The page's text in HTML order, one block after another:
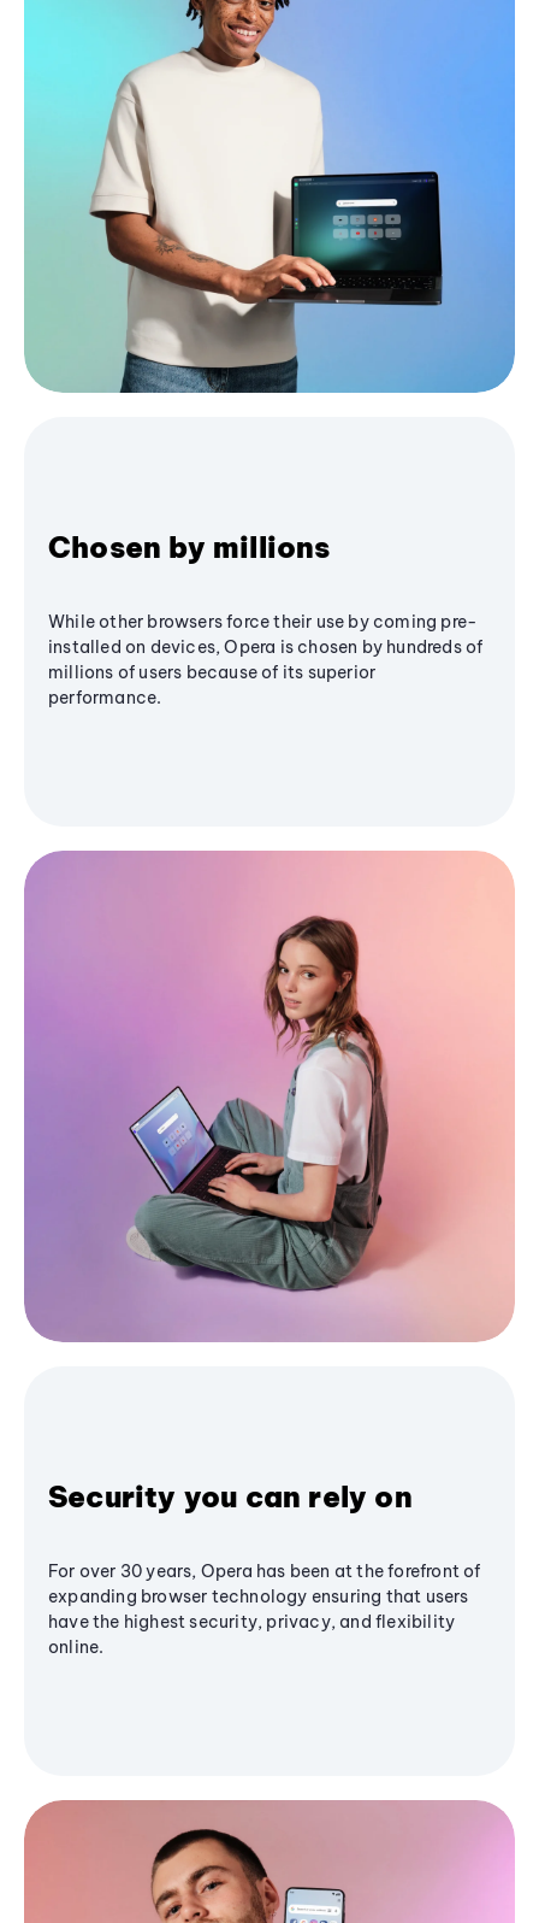
Chosen by millions
While other browsers force their use by coming pre-
installed on devices, Opera is chosen by hundreds of
millions of users because of its superior
performance.
Security you can rely on
For over 30 years, Opera has been at the forefront of
expanding browser technology ensuring that users
have the highest security, privacy, and flexibility
online.